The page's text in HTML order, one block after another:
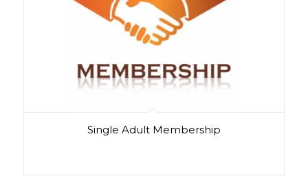
Single Adult Membership